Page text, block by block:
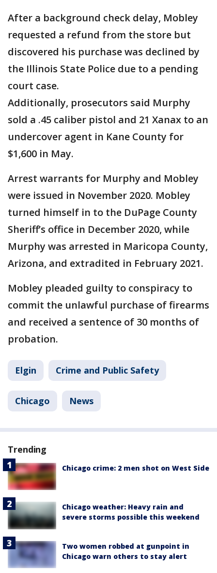
After a background check delay, Mobley
requested a refund from the store but
discovered his purchase was declined by
the Illinois State Police due to a pending
court case.
Additionally, prosecutors said Murphy
sold a .45 caliber pistol and 21 Xanax to an
undercover agent in Kane County for
$1,600 in May.
Arrest warrants for Murphy and Mobley
were issued in November 2020. Mobley
turned himself in to the DuPage County
Sheriff’s office in December 2020, while
Murphy was arrested in Maricopa County,
Arizona, and extradited in February 2021.
Mobley pleaded guilty to conspiracy to
commit the unlawful purchase of firearms
and received a sentence of 30 months of
probation.
Elgin Crime and Public Safety
Chicago News
Trending
Chicago crime: 2 men shot on West Side
Chicago weather: Heavy rain and
severe storms possible this weekend
Two women robbed at gunpoint in
Chicago warn others to stay alert